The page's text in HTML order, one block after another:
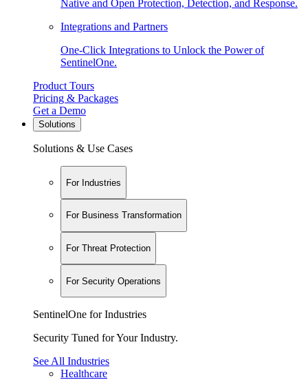
Native and Open Protection, Detection, and Response.
Integrations and Partners
One-Click Integrations to Unlock the Power of
SentinelOne.
Product Tours
Pricing & Packages
Get a Demo
Solutions
Solutions & Use Cases
For Industries
For Business Transformation
For Threat Protection
For Security Operations
SentinelOne for Industries
Security Tuned for Your Industry.
See All Industries
Healthcare